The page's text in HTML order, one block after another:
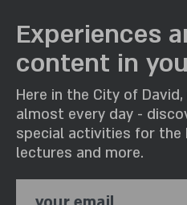
Experiences
content in
Here in the City of
almost every day -
special activities for the
lectures and more.